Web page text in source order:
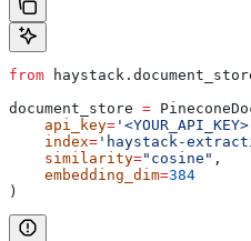
from
document_store =
    api_key
=
    index
= 'haystack-
    similarity
="cosine" ,
    embedding_dim
=384
)